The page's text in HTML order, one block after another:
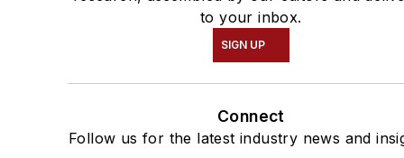
to your inbox.
SIGN UP
Connect
Follow us for the latest industry news and